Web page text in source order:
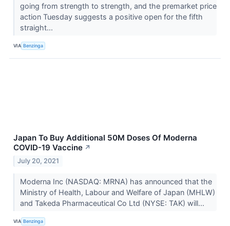
going from strength to strength, and the premarket price
action Tuesday suggests a positive open for the fifth
straight...
VIA Benzinga
Japan To Buy Additional 50M Doses Of Moderna
COVID-19 Vaccine ↗
July 20, 2021
Moderna Inc (NASDAQ: MRNA) has announced that the
Ministry of Health, Labour and Welfare of Japan (MHLW)
and Takeda Pharmaceutical Co Ltd (NYSE: TAK) will...
VIA Benzinga